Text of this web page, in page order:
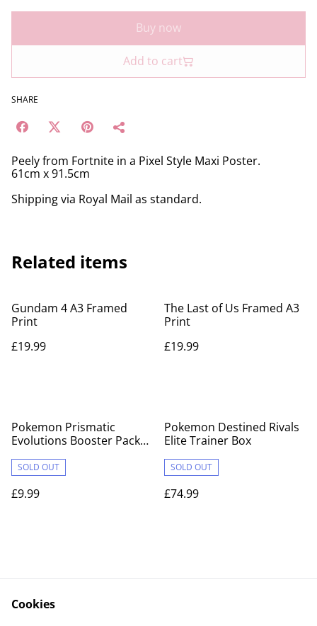
Buy now
Add to cart
SHARE
Peely from Fortnite in a Pixel Style Maxi Poster.
61cm x 91.5cm
Shipping via Royal Mail as standard.
Related items
Gundam 4 A3 Framed
Print
£19.99
The Last of Us Framed A3
Print
£19.99
Pokemon Prismatic
Evolutions Booster Pack
SOLD OUT
£9.99
Pokemon Destined Rivals
Elite Trainer Box
SOLD OUT
£74.99
Cookies